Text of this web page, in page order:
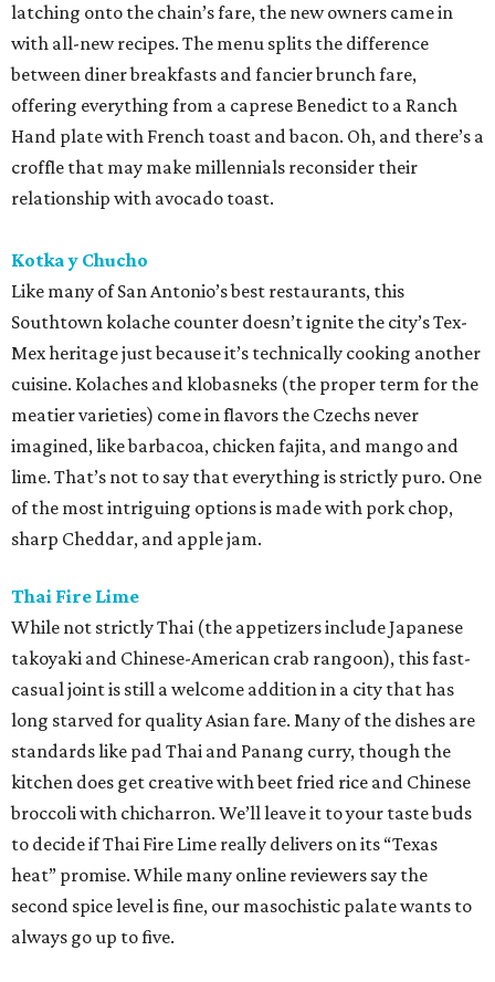
latching onto the chain’s fare, the new owners came in
with all-new recipes. The menu splits the difference
between diner breakfasts and fancier brunch fare,
offering everything from a caprese Benedict to a Ranch
Hand plate with French toast and bacon. Oh, and there’s a
croffle that may make millennials reconsider their
relationship with avocado toast.
Kotka y Chucho
Like many of San Antonio’s best restaurants, this
Southtown kolache counter doesn’t ignite the city’s Tex-
Mex heritage just because it’s technically cooking another
cuisine. Kolaches and klobasneks (the proper term for the
meatier varieties) come in flavors the Czechs never
imagined, like barbacoa, chicken fajita, and mango and
lime. That’s not to say that everything is strictly puro. One
of the most intriguing options is made with pork chop,
sharp Cheddar, and apple jam.
Thai Fire Lime
While not strictly Thai (the appetizers include Japanese
takoyaki and Chinese-American crab rangoon), this fast-
casual joint is still a welcome addition in a city that has
long starved for quality Asian fare. Many of the dishes are
standards like pad Thai and Panang curry, though the
kitchen does get creative with beet fried rice and Chinese
broccoli with chicharron. We’ll leave it to your taste buds
to decide if Thai Fire Lime really delivers on its “Texas
heat” promise. While many online reviewers say the
second spice level is fine, our masochistic palate wants to
always go up to five.